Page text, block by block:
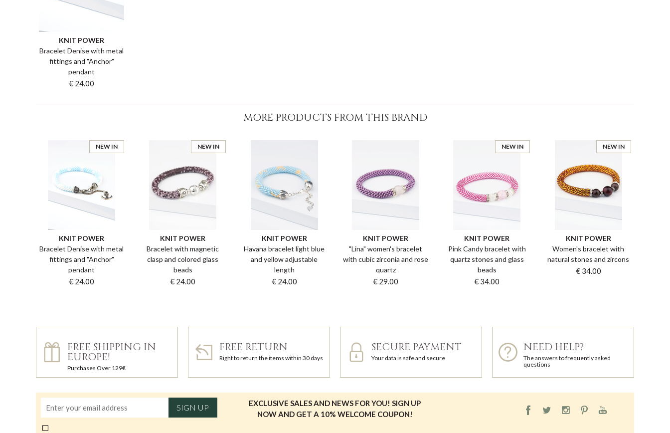
KNIT POWER
Bracelet Denise with metal
fittings and "Anchor"
pendant
€ 24.00
MORE PRODUCTS FROM THIS BRAND
NEW IN
KNIT POWER
Bracelet Denise with metal
fittings and "Anchor"
pendant
€ 24.00
NEW IN
KNIT POWER
Bracelet with magnetic
clasp and colored glass
beads
€ 24.00
KNIT POWER
Havana bracelet light blue
and yellow adjustable
length
€ 24.00
KNIT POWER
"Lina" women's bracelet
with cubic zirconia and rose
quartz
€ 29.00
NEW IN
KNIT POWER
Pink Candy bracelet with
quartz stones and glass
beads
€ 34.00
NEW IN
KNIT POWER
Women's bracelet with
natural stones and zircons
€ 34.00
FREE SHIPPING IN
EUROPE!
Purchases Over 129€
FREE RETURN
Right to return the items within 30 days
SECURE PAYMENT
Your data is safe and secure
NEED HELP?
The answers to frequently asked
questions
SIGN UP
EXCLUSIVE SALES AND NEWS FOR YOU! SIGN UP
NOW AND GET A 10% WELCOME COUPON!